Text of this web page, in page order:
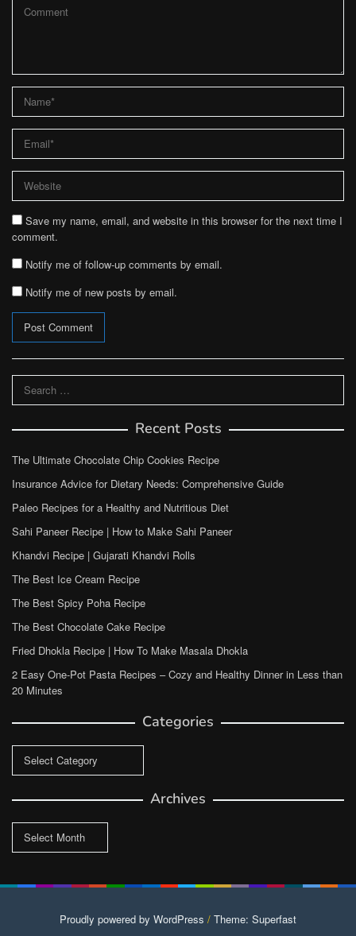
Save my name, email, and website in this browser for the next time I
comment.
Notify me of follow-up comments by email.
Notify me of new posts by email.
Search
for:
Recent Posts
The Ultimate Chocolate Chip Cookies Recipe
Insurance Advice for Dietary Needs: Comprehensive Guide
Paleo Recipes for a Healthy and Nutritious Diet
Sahi Paneer Recipe | How to Make Sahi Paneer
Khandvi Recipe | Gujarati Khandvi Rolls
The Best Ice Cream Recipe
The Best Spicy Poha Recipe
The Best Chocolate Cake Recipe
Fried Dhokla Recipe | How To Make Masala Dhokla
2 Easy One-Pot Pasta Recipes – Cozy and Healthy Dinner in Less than
20 Minutes
Categories
Categories
Archives
Archives
Proudly powered by WordPress / Theme: Superfast